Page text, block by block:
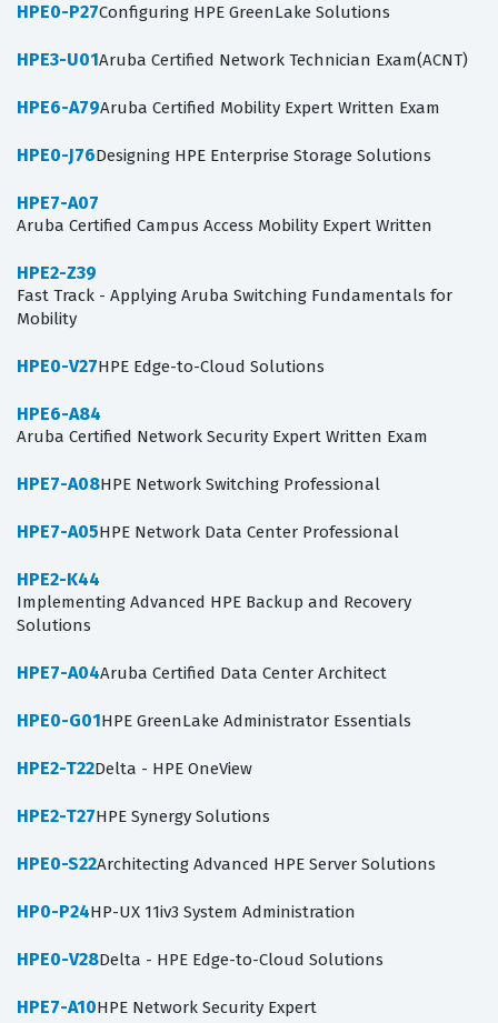
HPE0-P27Configuring HPE GreenLake Solutions
HPE3-U01Aruba Certified Network Technician Exam(ACNT)
HPE6-A79Aruba Certified Mobility Expert Written Exam
HPE0-J76Designing HPE Enterprise Storage Solutions
HPE7-A07
Aruba Certified Campus Access Mobility Expert Written
HPE2-Z39
Fast Track - Applying Aruba Switching Fundamentals for
Mobility
HPE0-V27HPE Edge-to-Cloud Solutions
HPE6-A84
Aruba Certified Network Security Expert Written Exam
HPE7-A08HPE Network Switching Professional
HPE7-A05HPE Network Data Center Professional
HPE2-K44
Implementing Advanced HPE Backup and Recovery
Solutions
HPE7-A04Aruba Certified Data Center Architect
HPE0-G01HPE GreenLake Administrator Essentials
HPE2-T22Delta - HPE OneView
HPE2-T27HPE Synergy Solutions
HPE0-S22Architecting Advanced HPE Server Solutions
HP0-P24HP-UX 11iv3 System Administration
HPE0-V28Delta - HPE Edge-to-Cloud Solutions
HPE7-A10HPE Network Security Expert